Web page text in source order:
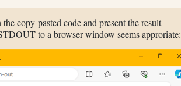
copy-pasted code and present the result
to a browser window seems approriate: